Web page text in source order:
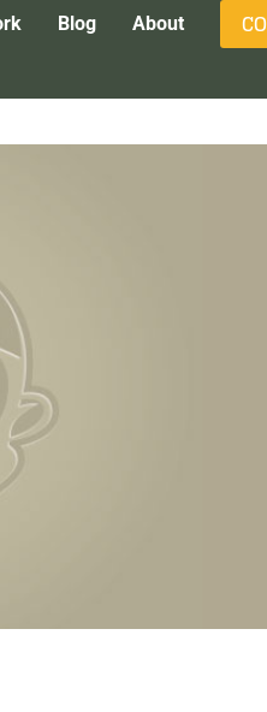
Blog About